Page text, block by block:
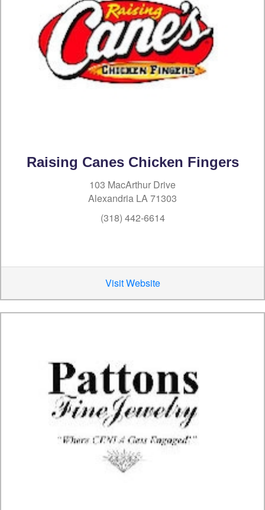
Raising Canes Chicken Fingers
103 MacArthur Drive
Alexandria LA 71303
(318) 442-6614
Visit Website